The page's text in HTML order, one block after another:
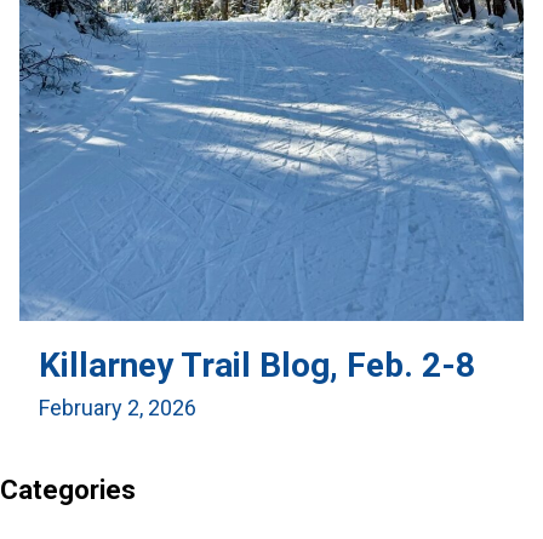
Killarney Trail Blog, Feb. 2-8
February 2, 2026
Categories